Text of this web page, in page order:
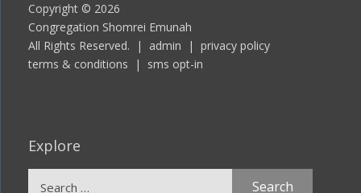
Copyright © 2026
Congregation Shomrei Emunah
All Rights Reserved. | admin | privacy policy
terms & conditions | sms opt-in
Explore